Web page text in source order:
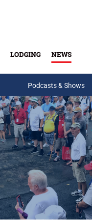
LODGING NEWS
Podcasts & Shows